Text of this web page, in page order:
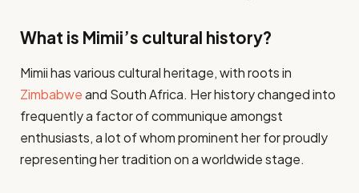
What is Mimii’s cultural history?
Mimii has various cultural heritage, with roots in
Zimbabweand South Africa. Her history changed into
frequently a factor of communique amongst
enthusiasts, a lot of whom prominent her for proudly
representing her tradition on a worldwide stage​.